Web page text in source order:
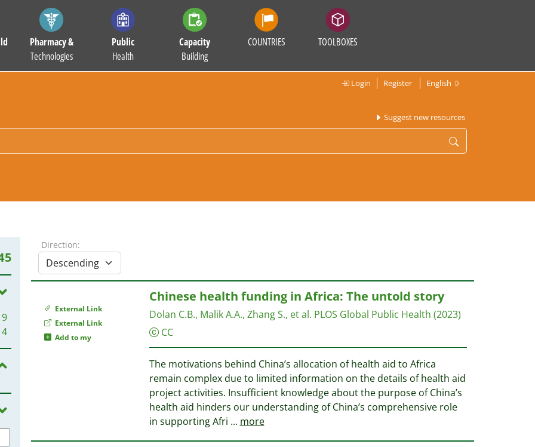
Pharmacy &
Technologies
Public
Health
Capacity
Building
COUNTRIES TOOLBOXES
Login Register English
Suggest new resources
9
4
Direction:
External Link
External Link
Add to my
Chinese health funding in Africa: The untold story
Dolan C.B., Malik A.A., Zhang S., et al. PLOS Global Public Health (2023)
CC
The motivations behind China’s allocation of health aid to Africa
remain complex due to limited information on the details of health aid
project activities. Insufficient knowledge about the purpose of China’s
health aid hinders our understanding of China’s comprehensive role
in supporting Afri ... more